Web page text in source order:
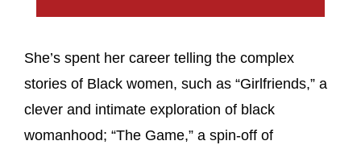
She’s spent her career telling the complex
stories of Black women, such as “Girlfriends,” a
clever and intimate exploration of black
womanhood; “The Game,” a spin-off of